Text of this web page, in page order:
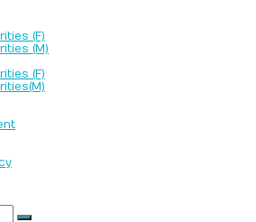
(F)
(M)
(F)